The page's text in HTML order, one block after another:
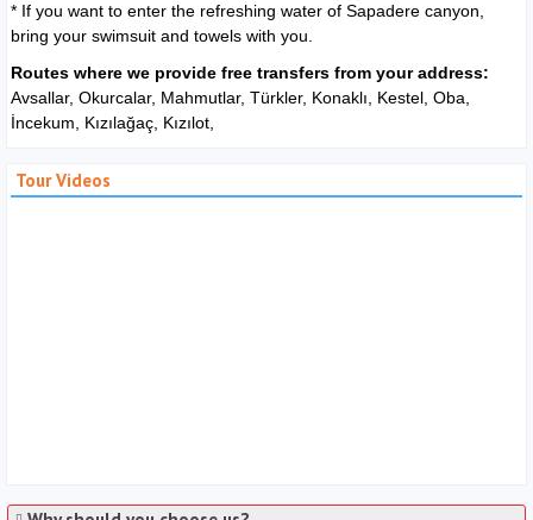
* If you want to enter the refreshing water of Sapadere canyon,
bring your swimsuit and towels with you.
Routes where we provide free transfers from your address:
Avsallar, Okurcalar, Mahmutlar, Türkler, Konaklı, Kestel, Oba,
İncekum, Kızılağaç, Kızılot,
Tour Videos